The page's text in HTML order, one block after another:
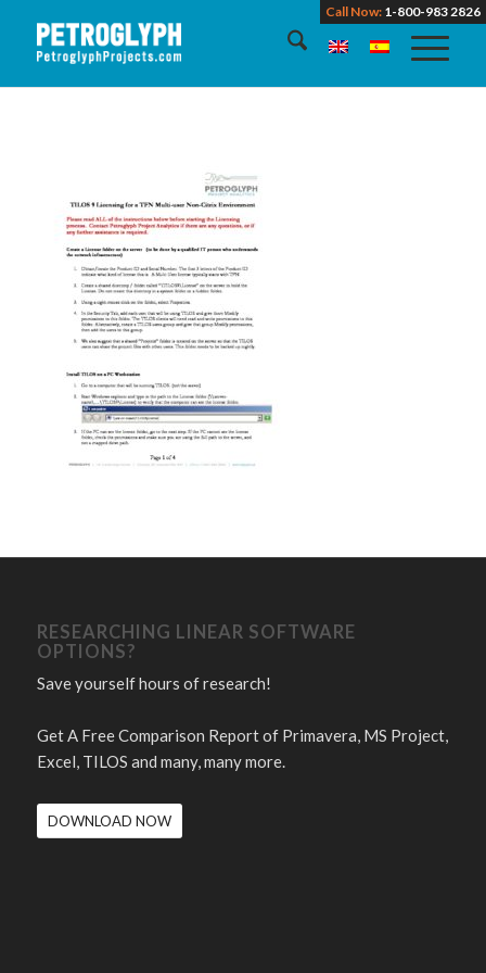
Call Now: 1-800-983 2826
RESEARCHING LINEAR SOFTWARE
OPTIONS?
Save yourself hours of research!
Get A Free Comparison Report of Primavera, MS Project,
Excel, TILOS and many, many more.
DOWNLOAD NOW